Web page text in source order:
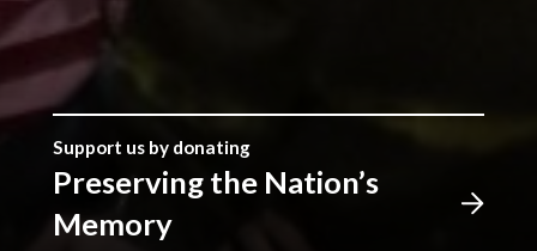
Support us by donating
Preserving the Nation’s
Memory